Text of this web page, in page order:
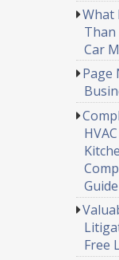
What
Than
Car
Page
Guide
Free